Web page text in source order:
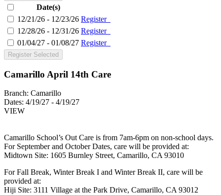
Date(s)
12/21/26 - 12/23/26 Register
12/28/26 - 12/31/26 Register
01/04/27 - 01/08/27 Register
Register Selected
Camarillo April 14th Care
Branch: Camarillo
Dates: 4/19/27 - 4/19/27
VIEW
Camarillo School’s Out Care is from 7am-6pm on non-school days.
For September and October Dates, care will be provided at:
Midtown Site: 1605 Burnley Street, Camarillo, CA 93010
For Fall Break, Winter Break I and Winter Break II, care will be
provided at:
Hiji Site: 3111 Village at the Park Drive, Camarillo, CA 93012